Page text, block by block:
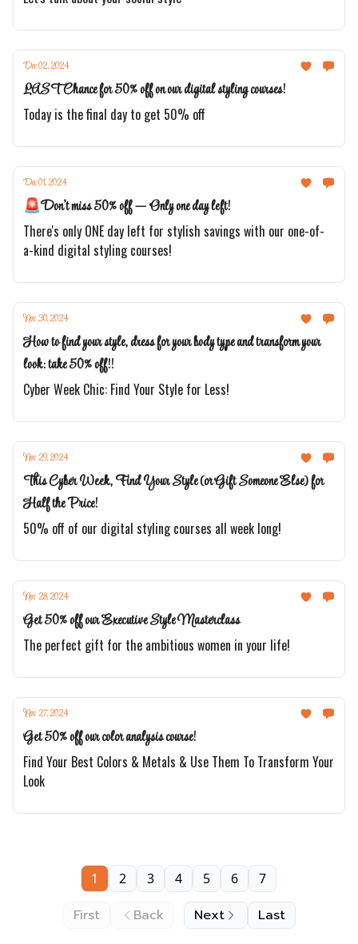
Dec 02, 2024
LAST Chance for 50% off on our digital styling courses!
Today is the final day to get 50% off
Dec 01, 2024
🚨Don't miss 50% off — Only one day left!
There's only ONE day left for stylish savings with our one-of-
a-kind digital styling courses!
Nov 30, 2024
How to find your style, dress for your body type and transform your
look: take 50% off!!
Cyber Week Chic: Find Your Style for Less!
Nov 29, 2024
This Cyber Week, Find Your Style (or Gift Someone Else) for
Half the Price!
50% off of our digital styling courses all week long!
Nov 28, 2024
Get 50% off our Executive Style Masterclass
The perfect gift for the ambitious women in your life!
Nov 27, 2024
Get 50% off our color analysis course!
Find Your Best Colors & Metals & Use Them To Transform Your
Look
First Back
1 2 3 4 5 6 7
Next Last